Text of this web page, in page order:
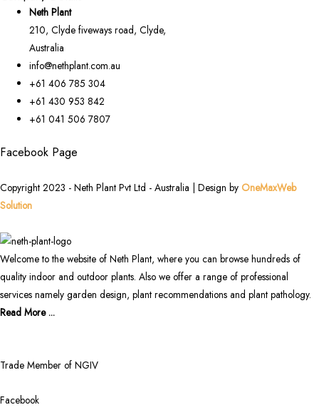
Neth Plant
210, Clyde fiveways road, Clyde,
Australia
info@nethplant.com.au
+61 406 785 304
+61 430 953 842
+61 041 506 7807
Facebook Page
Copyright 2023 - Neth Plant Pvt Ltd - Australia | Design by OneMaxWeb
Solution
Welcome to the website of Neth Plant, where you can browse hundreds of
quality indoor and outdoor plants. Also we offer a range of professional
services namely garden design, plant recommendations and plant pathology.
Read More ...
Trade Member of NGIV
Facebook